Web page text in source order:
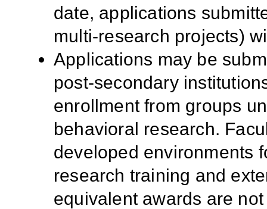
date, applications
multi-research projects)
Applications may be
post-secondary
enrollment from groups
behavioral research.
developed environments
research training and
equivalent awards are